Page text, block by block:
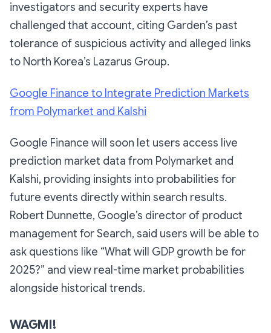
investigators and security experts have
challenged that account, citing Garden’s past
tolerance of suspicious activity and alleged links
to North Korea’s Lazarus Group.
Google Finance to Integrate Prediction Markets
from Polymarket and Kalshi
Google Finance will soon let users access live
prediction market data from Polymarket and
Kalshi, providing insights into probabilities for
future events directly within search results.
Robert Dunnette, Google’s director of product
management for Search, said users will be able to
ask questions like “What will GDP growth be for
2025?” and view real-time market probabilities
alongside historical trends.
WAGMI!